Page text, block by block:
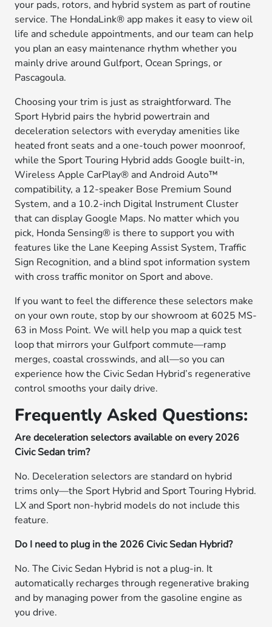
your pads, rotors, and hybrid system as part of routine
service. The HondaLink® app makes it easy to view oil
life and schedule appointments, and our team can help
you plan an easy maintenance rhythm whether you
mainly drive around Gulfport, Ocean Springs, or
Pascagoula.
Choosing your trim is just as straightforward. The
Sport Hybrid pairs the hybrid powertrain and
deceleration selectors with everyday amenities like
heated front seats and a one-touch power moonroof,
while the Sport Touring Hybrid adds Google built-in,
Wireless Apple CarPlay® and Android Auto™
compatibility, a 12-speaker Bose Premium Sound
System, and a 10.2-inch Digital Instrument Cluster
that can display Google Maps. No matter which you
pick, Honda Sensing® is there to support you with
features like the Lane Keeping Assist System, Traffic
Sign Recognition, and a blind spot information system
with cross traffic monitor on Sport and above.
If you want to feel the difference these selectors make
on your own route, stop by our showroom at 6025 MS-
63 in Moss Point. We will help you map a quick test
loop that mirrors your Gulfport commute—ramp
merges, coastal crosswinds, and all—so you can
experience how the Civic Sedan Hybrid’s regenerative
control smooths your daily drive.
Frequently Asked Questions:
Are deceleration selectors available on every 2026
Civic Sedan trim?
No. Deceleration selectors are standard on hybrid
trims only—the Sport Hybrid and Sport Touring Hybrid.
LX and Sport non-hybrid models do not include this
feature.
Do I need to plug in the 2026 Civic Sedan Hybrid?
No. The Civic Sedan Hybrid is not a plug-in. It
automatically recharges through regenerative braking
and by managing power from the gasoline engine as
you drive.